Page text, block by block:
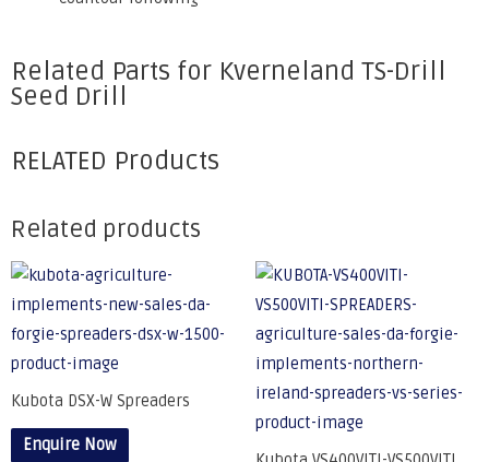
Related Parts for Kverneland TS-Drill
Seed Drill
RELATED Products
Related products
Kubota DSX-W Spreaders
Enquire Now